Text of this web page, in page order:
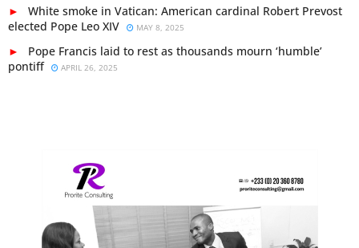
White smoke in Vatican: American cardinal Robert Prevost
elected Pope Leo XIV
MAY 8, 2025
Pope Francis laid to rest as thousands mourn ‘humble’
pontiff
APRIL 26, 2025